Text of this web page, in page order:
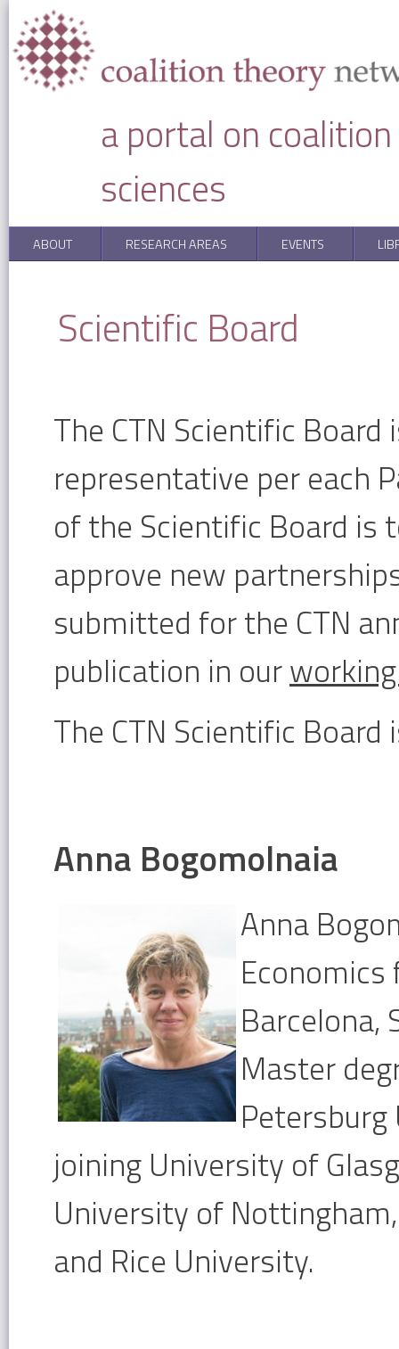
Skip to main content
a portal on
sciences
ABOUT RESEARCH AREAS EVENTS
You are here
Scientific Board
The CTN Scientific
representative per each
of the Scientific Board is
approve new
submitted for the CTN
publication in our
The CTN Scientific
Anna Bogomolnaia
Anna
Barcelona,
Master
joining University of
University of
and Rice University.